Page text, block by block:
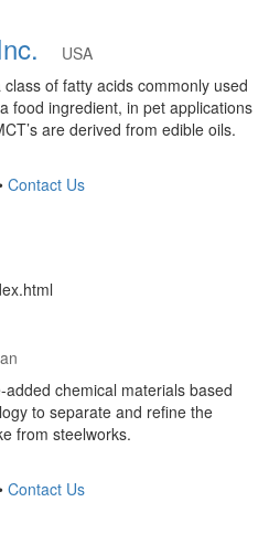
USA
of fatty acids commonly used
food ingredient, in pet applications
are derived from edible oils.
Contact Us
chemical materials based
to separate and refine the
from steelworks.
Contact Us